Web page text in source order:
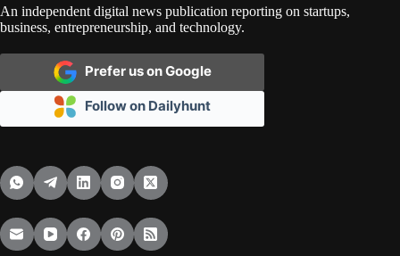
An independent digital news publication reporting on startups,
business, entrepreneurship, and technology.
Prefer us on Google
Follow on Dailyhunt